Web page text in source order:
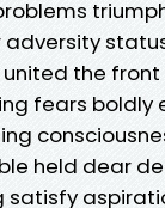
the
fears boldly
held dear
satisfy